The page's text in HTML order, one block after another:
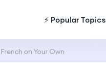
⚡ Popular Topics
on Your Own